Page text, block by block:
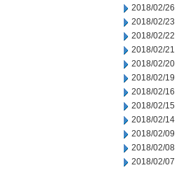
2018/02/26
2018/02/23
2018/02/22
2018/02/21
2018/02/20
2018/02/19
2018/02/16
2018/02/15
2018/02/14
2018/02/09
2018/02/08
2018/02/07